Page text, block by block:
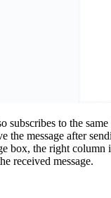
subscribes to the same
the message after
box, the right column
received message.